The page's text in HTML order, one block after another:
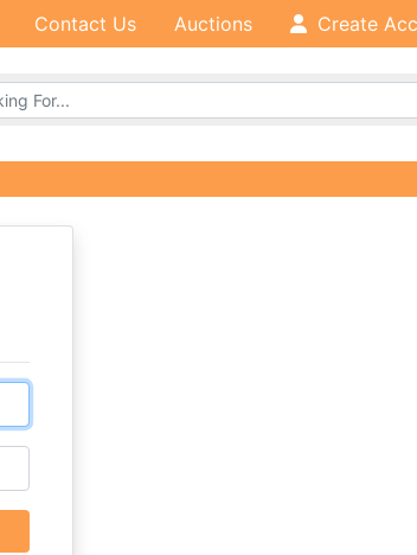
Contact Us Auctions Create